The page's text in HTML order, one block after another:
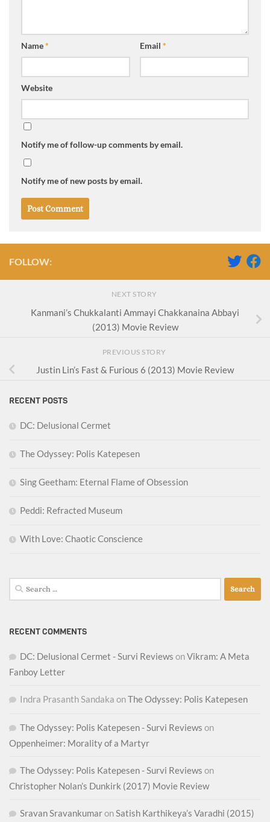
Name* Email *
Website
Notify me of follow-up comments by email.
Notify me of new posts by email.
FOLLOW:
NEXT STORY
Kanmani’s Chukkalanti Ammayi Chakkanaina Abbayi
(2013) Movie Review
PREVIOUS STORY
Justin Lin’s Fast & Furious 6 (2013) Movie Review
RECENT POSTS
DC: Delusional Cermet
The Odyssey: Polis Katepesen
Sing Geetham: Eternal Flame of Obsession
Peddi: Refracted Museum
With Love: Chaotic Conscience
Search
for:
RECENT COMMENTS
DC: Delusional Cermet - Survi Reviews onVikram: A Meta
Fanboy Letter
Indra Prasanth Sandaka onThe Odyssey: Polis Katepesen
The Odyssey: Polis Katepesen - Survi Reviews on
Oppenheimer: Morality of a Martyr
The Odyssey: Polis Katepesen - Survi Reviews on
Christopher Nolan’s Dunkirk (2017) Movie Review
Sravan Sravankumaron Satish Karthikeya’s Varadhi (2015)